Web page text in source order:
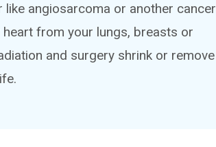
angiosarcoma or another cancer
from your lungs, breasts or
and surgery shrink or remove